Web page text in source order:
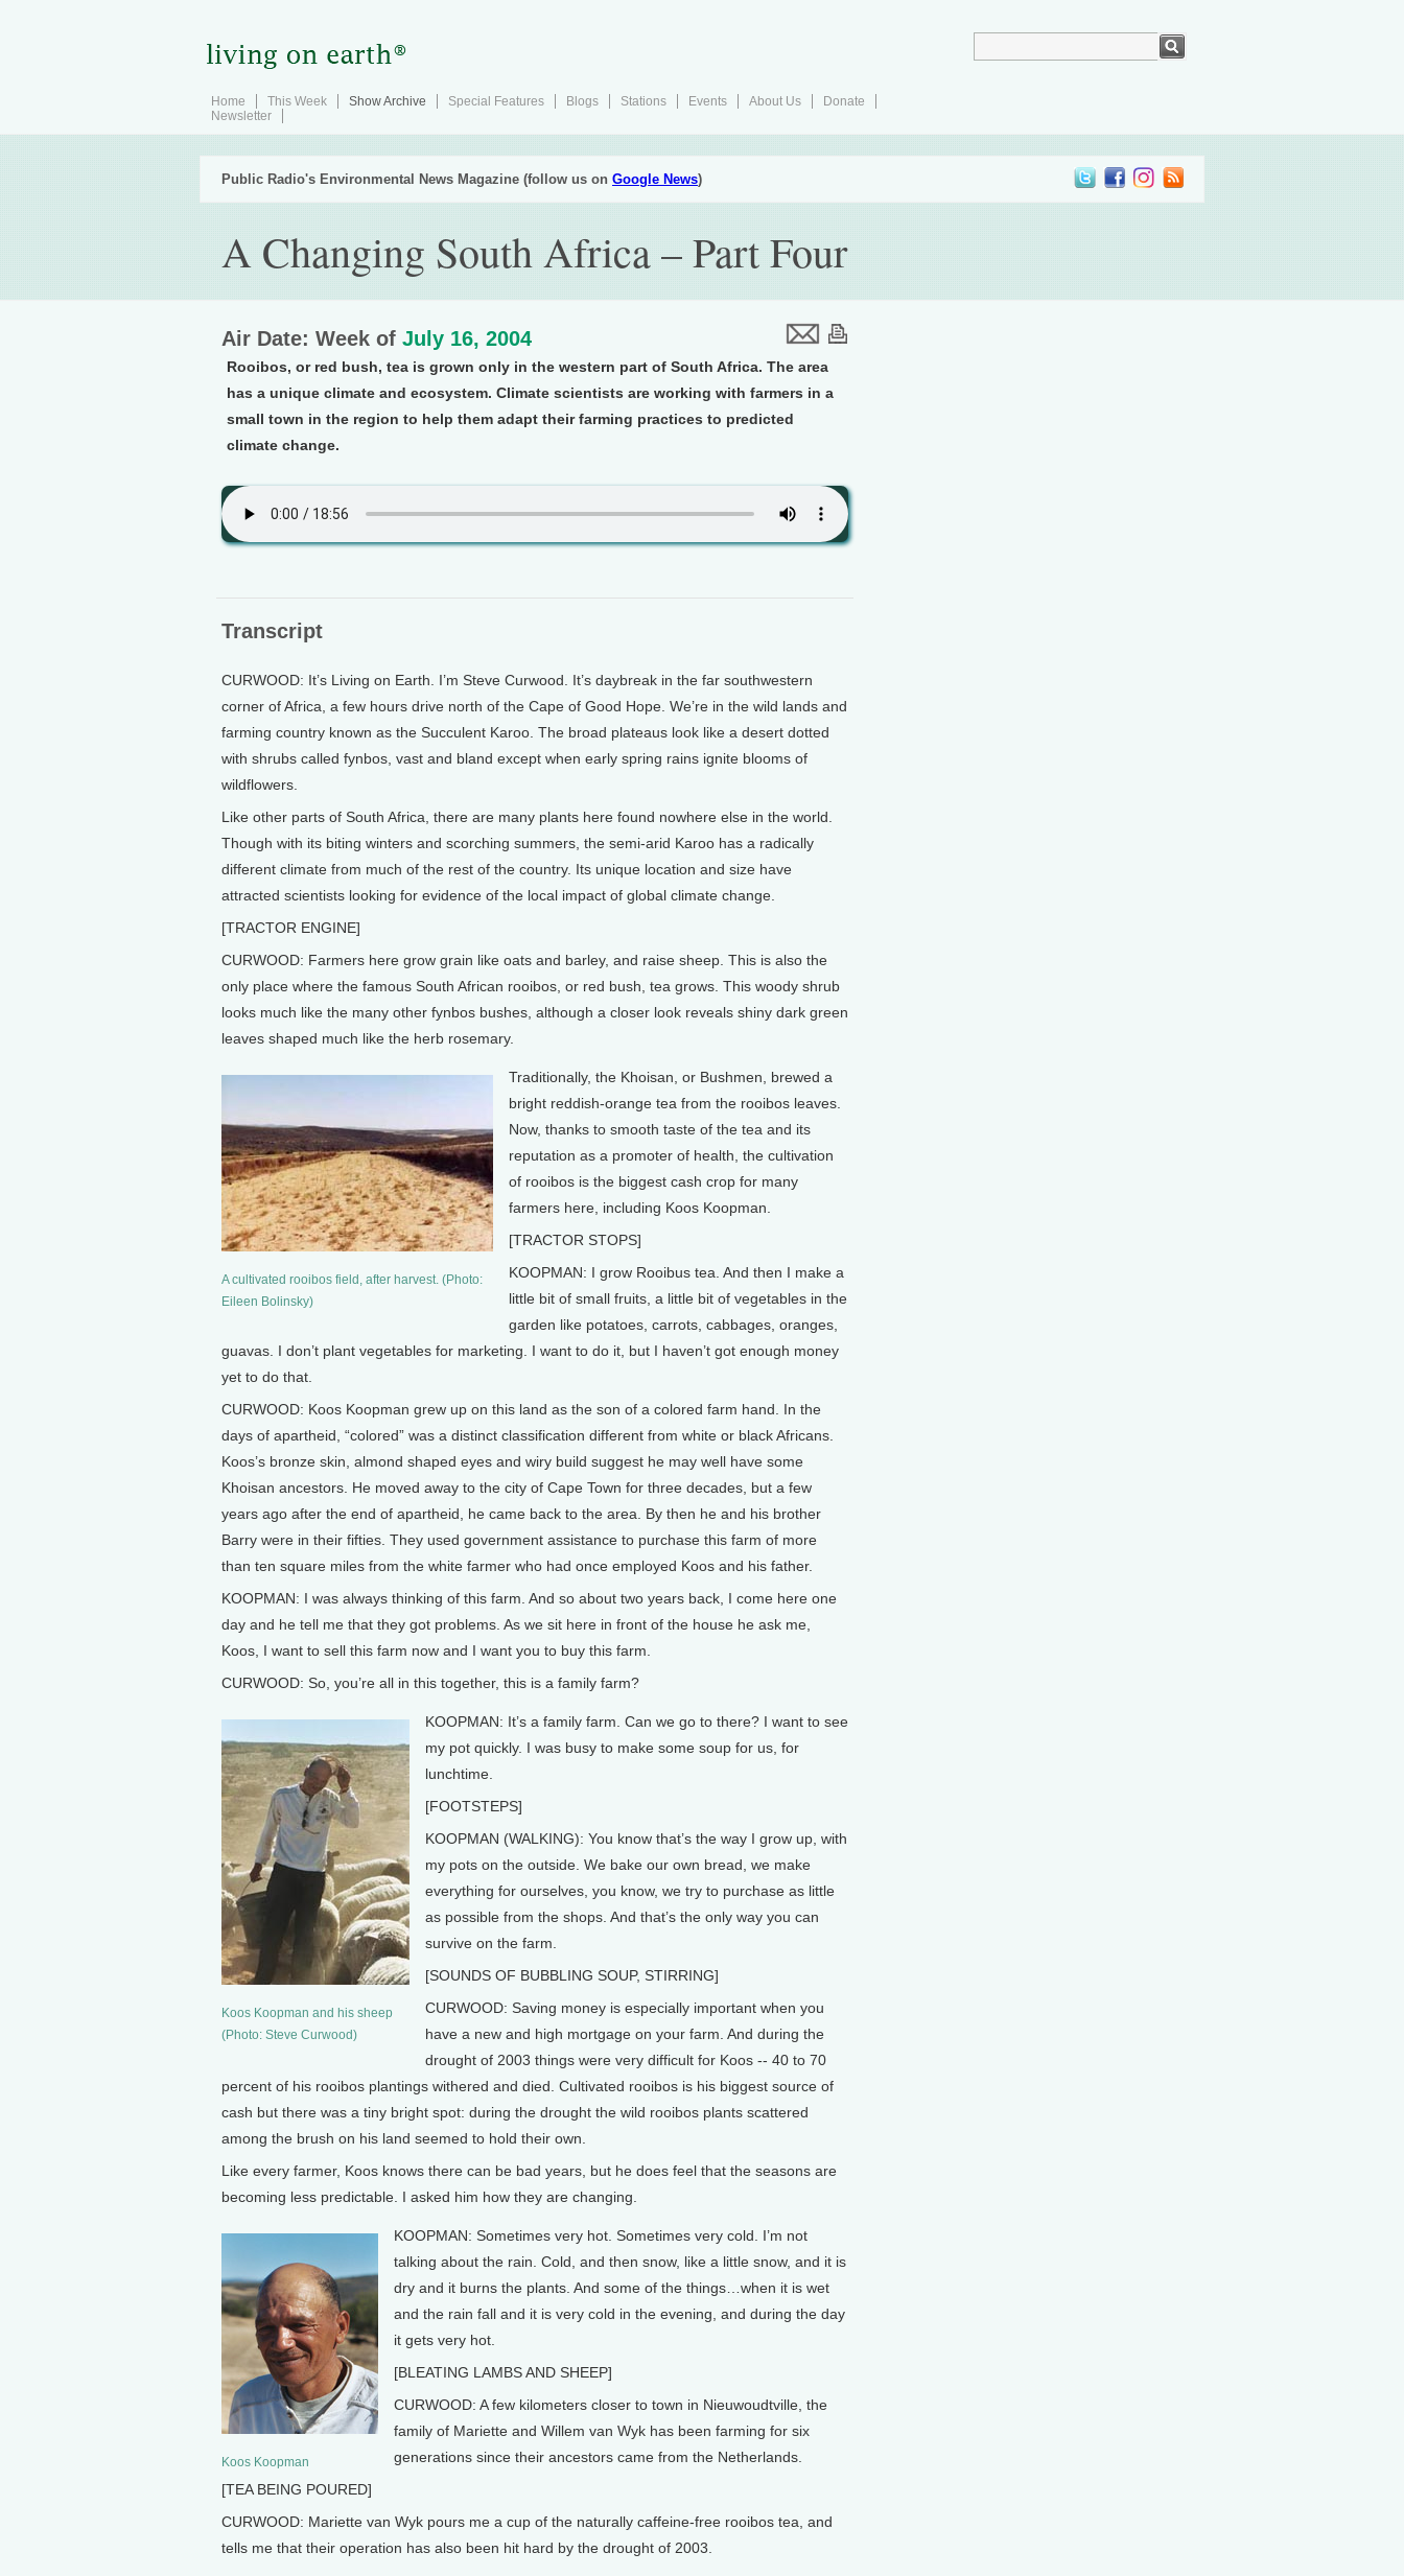
Home This Week Show Archive Special Features Blogs Stations Events About Us
Donate
Newsletter
Public Radio's Environmental News Magazine (follow us on Google News)
A Changing South Africa – Part Four
Air Date: Week of July 16, 2004
Rooibos, or red bush, tea is grown only in the western part of South Africa. The area
has a unique climate and ecosystem. Climate scientists are working with farmers in a
small town in the region to help them adapt their farming practices to predicted
climate change.
Transcript
CURWOOD: It’s Living on Earth. I’m Steve Curwood. It’s daybreak in the far southwestern
corner of Africa, a few hours drive north of the Cape of Good Hope. We’re in the wild lands and
farming country known as the Succulent Karoo. The broad plateaus look like a desert dotted
with shrubs called fynbos, vast and bland except when early spring rains ignite blooms of
wildflowers.
Like other parts of South Africa, there are many plants here found nowhere else in the world.
Though with its biting winters and scorching summers, the semi-arid Karoo has a radically
different climate from much of the rest of the country. Its unique location and size have
attracted scientists looking for evidence of the local impact of global climate change.
[TRACTOR ENGINE]
CURWOOD: Farmers here grow grain like oats and barley, and raise sheep. This is also the
only place where the famous South African rooibos, or red bush, tea grows. This woody shrub
looks much like the many other fynbos bushes, although a closer look reveals shiny dark green
leaves shaped much like the herb rosemary.
A cultivated rooibos field, after harvest. (Photo:
Eileen Bolinsky)
Traditionally, the Khoisan, or Bushmen, brewed a
bright reddish-orange tea from the rooibos leaves.
Now, thanks to smooth taste of the tea and its
reputation as a promoter of health, the cultivation
of rooibos is the biggest cash crop for many
farmers here, including Koos Koopman.
[TRACTOR STOPS]
KOOPMAN: I grow Rooibus tea. And then I make a
little bit of small fruits, a little bit of vegetables in the
garden like potatoes, carrots, cabbages, oranges,
guavas. I don’t plant vegetables for marketing. I want to do it, but I haven’t got enough money
yet to do that.
CURWOOD: Koos Koopman grew up on this land as the son of a colored farm hand. In the
days of apartheid, “colored” was a distinct classification different from white or black Africans.
Koos’s bronze skin, almond shaped eyes and wiry build suggest he may well have some
Khoisan ancestors. He moved away to the city of Cape Town for three decades, but a few
years ago after the end of apartheid, he came back to the area. By then he and his brother
Barry were in their fifties. They used government assistance to purchase this farm of more
than ten square miles from the white farmer who had once employed Koos and his father.
KOOPMAN: I was always thinking of this farm. And so about two years back, I come here one
day and he tell me that they got problems. As we sit here in front of the house he ask me,
Koos, I want to sell this farm now and I want you to buy this farm.
CURWOOD: So, you’re all in this together, this is a family farm?
Koos Koopman and his sheep
(Photo: Steve Curwood)
KOOPMAN: It’s a family farm. Can we go to there? I want to see
my pot quickly. I was busy to make some soup for us, for
lunchtime.
[FOOTSTEPS]
KOOPMAN (WALKING): You know that’s the way I grow up, with
my pots on the outside. We bake our own bread, we make
everything for ourselves, you know, we try to purchase as little
as possible from the shops. And that’s the only way you can
survive on the farm.
[SOUNDS OF BUBBLING SOUP, STIRRING]
CURWOOD: Saving money is especially important when you
have a new and high mortgage on your farm. And during the
drought of 2003 things were very difficult for Koos -- 40 to 70
percent of his rooibos plantings withered and died. Cultivated rooibos is his biggest source of
cash but there was a tiny bright spot: during the drought the wild rooibos plants scattered
among the brush on his land seemed to hold their own.
Like every farmer, Koos knows there can be bad years, but he does feel that the seasons are
becoming less predictable. I asked him how they are changing.
Koos Koopman
KOOPMAN: Sometimes very hot. Sometimes very cold. I’m not
talking about the rain. Cold, and then snow, like a little snow, and it is
dry and it burns the plants. And some of the things…when it is wet
and the rain fall and it is very cold in the evening, and during the day
it gets very hot.
[BLEATING LAMBS AND SHEEP]
CURWOOD: A few kilometers closer to town in Nieuwoudtville, the
family of Mariette and Willem van Wyk has been farming for six
generations since their ancestors came from the Netherlands.
[TEA BEING POURED]
CURWOOD: Mariette van Wyk pours me a cup of the naturally caffeine-free rooibos tea, and
tells me that their operation has also been hit hard by the drought of 2003.